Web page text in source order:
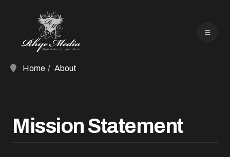
Home About
Mission Statement